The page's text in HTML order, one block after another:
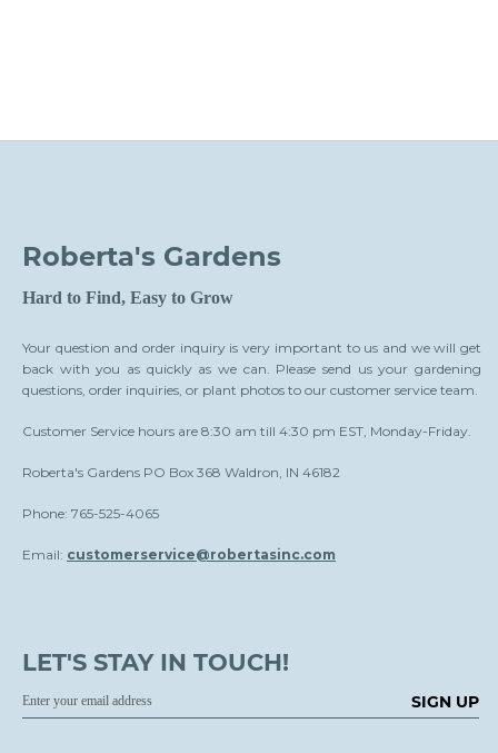
Roberta's Gardens
Hard to Find, Easy to Grow
Your question and order inquiry is very important to us and we will get
back with you as quickly as we can. Please send us your gardening
questions, order inquiries, or plant photos to our customer service team.
Customer Service hours are 8:30 am till 4:30 pm EST, Monday-Friday.
Roberta's Gardens PO Box 368 Waldron, IN 46182
Phone: 765-525-4065
Email: customerservice@robertasinc.com
LET'S STAY IN TOUCH!
SIGN UP